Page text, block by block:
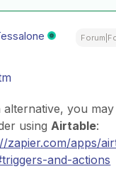
alternative, you
usingAirtable:
zapier.com/apps/
and-actions